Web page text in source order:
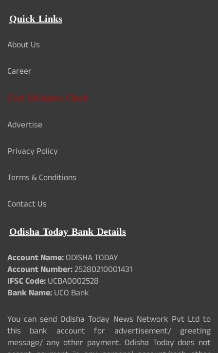
Quick Links
About Us
Career
Card Validation Check
Advertise
Privacy Policy
Terms & Conditions
Contact Us
Odisha Today Bank Details
Account Name:ODISHA TODAY
Account Number:25280210001431
IFSC Code:UCBA0002528
Bank Name:UCO Bank
You can send Odisha Today News Network Pvt Ltd to
this bank account for advertisement/ greeting
message/ any other payment. Odisha Today does not